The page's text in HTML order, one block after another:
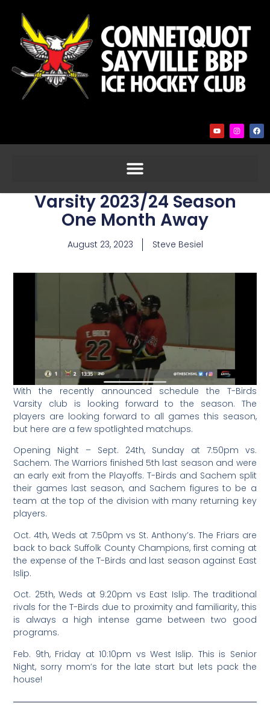
Varsity 2023/24 Season
One Month Away
August 23, 2023 Steve Besiel
With the recently announced schedule the T-Birds
Varsity club is looking forward to the season. The
players are looking forward to all games this season,
but here are a few spotlighted matchups.
Opening Night – Sept. 24th, Sunday at 7:50pm vs.
Sachem. The Warriors finished 5th last season and were
an early exit from the Playoffs. T-Birds and Sachem split
their games last season, and Sachem figures to be a
team at the top of the division with many returning key
players.
Oct. 4th, Weds at 7:50pm vs St. Anthony’s. The Friars are
back to back Suffolk County Champions, first coming at
the expense of the T-Birds and last season against East
Islip.
Oct. 25th, Weds at 9:20pm vs East Islip. The traditional
rivals for the T-Birds due to proximity and familiarity, this
is always a high intense game between two good
programs.
Feb. 9th, Friday at 10:10pm vs West Islip. This is Senior
Night, sorry mom’s for the late start but lets pack the
house!